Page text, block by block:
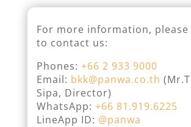
For more information,
to contact us:
Phones: +66 2 933 9000
Email: bkk@panwa.co.th
Sipa, Director)
WhatsApp: +66 81.919.6225
LineApp ID: @panwa